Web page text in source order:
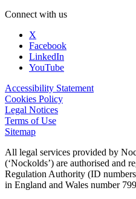
Connect with us
X
Facebook
LinkedIn
YouTube
Accessibility Statement
Cookies Policy
Legal Notices
Terms of Use
Sitemap
All legal services provided by
(‘Nockolds’) are authorised and
Regulation Authority (ID
in England and Wales number